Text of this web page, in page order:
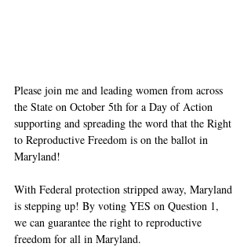
Please join me and leading women from across
the State on October 5th for a Day of Action
supporting and spreading the word that the Right
to Reproductive Freedom is on the ballot in
Maryland!
With Federal protection stripped away, Maryland
is stepping up! By voting YES on Question 1,
we can guarantee the right to reproductive
freedom for all in Maryland.